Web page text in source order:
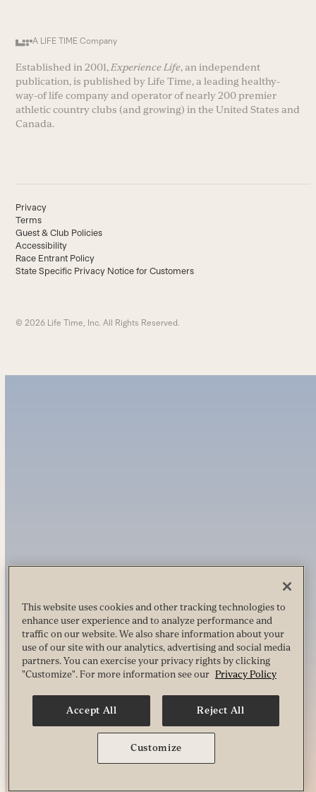
A LIFE TIME Company
Established in 2001, Experience Life, an independent
publication, is published by Life Time, a leading healthy-
way-of life company and operator of nearly 200 premier
athletic country clubs (and growing) in the United States and
Canada.
Privacy
Terms
Guest & Club Policies
Accessibility
Race Entrant Policy
State Specific Privacy Notice for Customers
© 2026 Life Time, Inc. All Rights Reserved.
This website uses cookies and other tracking technologies to
enhance user experience and to analyze performance and
traffic on our website. We also share information about your
use of our site with our analytics, advertising and social media
partners. You can exercise your privacy rights by clicking
"Customize". For more information see our Privacy Policy
Accept All Reject All
Customize